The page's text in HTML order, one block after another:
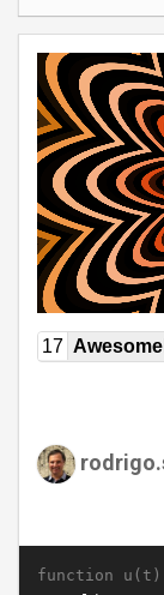
17
function